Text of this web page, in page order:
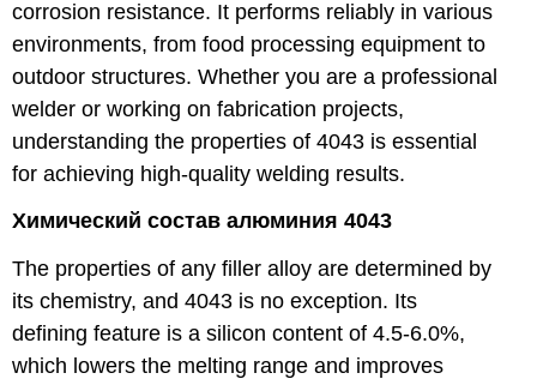
corrosion resistance. It performs reliably in various
environments, from food processing equipment to
outdoor structures. Whether you are a professional
welder or working on fabrication projects,
understanding the properties of 4043 is essential
for achieving high-quality welding results.
Химический состав алюминия 4043
The properties of any filler alloy are determined by
its chemistry, and 4043 is no exception. Its
defining feature is a silicon content of 4.5-6.0%,
which lowers the melting range and improves